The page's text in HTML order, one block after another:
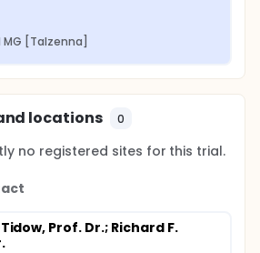
MG [Talzenna]
locations 0
no registered sites for this trial.
Prof. Dr.; Richard F.